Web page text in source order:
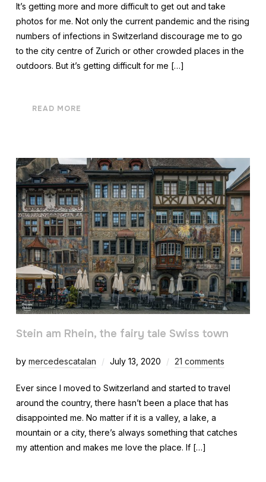
It’s getting more and more difficult to get out and take
photos for me. Not only the current pandemic and the rising
numbers of infections in Switzerland discourage me to go
to the city centre of Zurich or other crowded places in the
outdoors. But it’s getting difficult for me […]
READ MORE
Stein am Rhein, the fairy tale Swiss town
by mercedescatalan July 13, 2020 21 comments
Ever since I moved to Switzerland and started to travel
around the country, there hasn’t been a place that has
disappointed me. No matter if it is a valley, a lake, a
mountain or a city, there’s always something that catches
my attention and makes me love the place. If […]